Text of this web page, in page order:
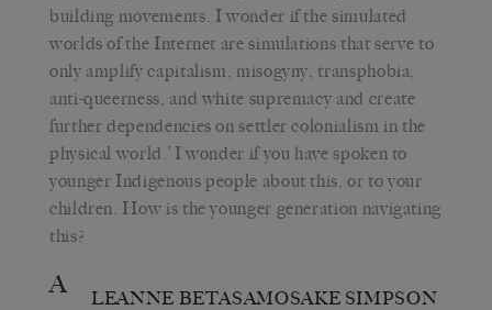
building movements. I wonder if the simulated
worlds of the Internet are simulations that serve to
only amplify capitalism, misogyny, transphobia,
anti-queerness, and white supremacy and create
further dependencies on settler colonialism in the
physical world.’ I wonder if you have spoken to
younger Indigenous people about this, or to your
children. How is the younger generation navigating
this?
A
LEANNE BETASAMOSAKE SIMPSON